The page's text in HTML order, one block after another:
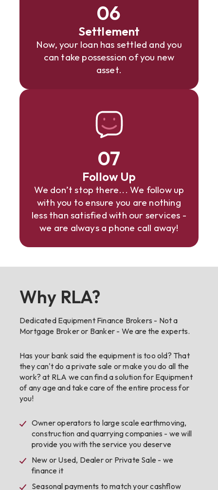
06
Settlement
Now, your loan has settled and you
can take possession of you new
asset.
07
Follow Up
We don’t stop there... We follow up
with you to ensure you are nothing
less than satisfied with our services -
we are always a phone call away!
Why RLA?
Dedicated Equipment Finance Brokers - Not a
Mortgage Broker or Banker - We are the experts.
Has your bank said the equipment is too old? That
they can't do a private sale or make you do all the
work? at RLA we can find a solution for Equipment
of any age and take care of the entire process for
you!
Owner operators to large scale earthmoving,
construction and quarrying companies - we will
provide you with the service you deserve
New or Used, Dealer or Private Sale - we
finance it
Seasonal payments to match your cashflow